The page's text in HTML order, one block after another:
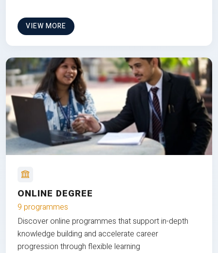
VIEW MORE
ONLINE DEGREE
9 programmes
Discover online programmes that support in-depth
knowledge building and accelerate career
progression through flexible learning